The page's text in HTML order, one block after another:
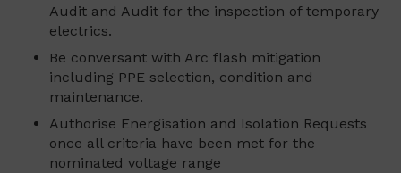
Audit and Audit for the inspection of temporary
electrics.
Be conversant with Arc flash mitigation
including PPE selection, condition and
maintenance.
Authorise Energisation and Isolation Requests
once all criteria have been met for the
nominated voltage range